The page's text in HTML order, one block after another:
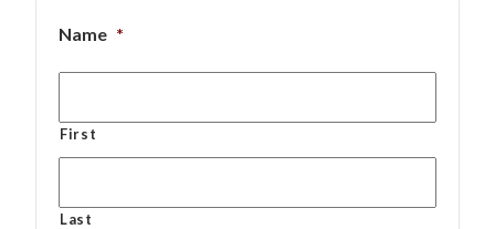
Name *
First
Last